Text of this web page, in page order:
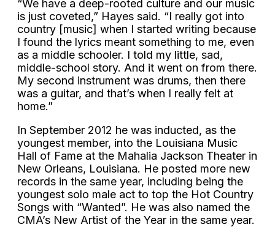
“We have a deep-rooted culture and our music
is just coveted,” Hayes said. “I really got into
country [music] when I started writing because
I found the lyrics meant something to me, even
as a middle schooler. I told my little, sad,
middle-school story. And it went on from there.
My second instrument was drums, then there
was a guitar, and that’s when I really felt at
home.”
In September 2012 he was inducted, as the
youngest member, into the Louisiana Music
Hall of Fame at the Mahalia Jackson Theater in
New Orleans, Louisiana. He posted more new
records in the same year, including being the
youngest solo male act to top the Hot Country
Songs with “Wanted”. He was also named the
CMA’s New Artist of the Year in the same year.